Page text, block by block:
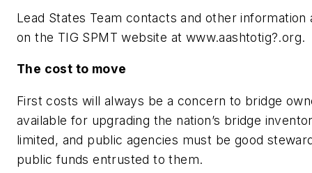
Lead States Team contacts and other information
on the TIG SPMT website at www.aashtotig?.org.
The cost to move
First costs will always be a concern to bridge
available for upgrading the nation’s bridge
limited, and public agencies must be good
public funds entrusted to them.